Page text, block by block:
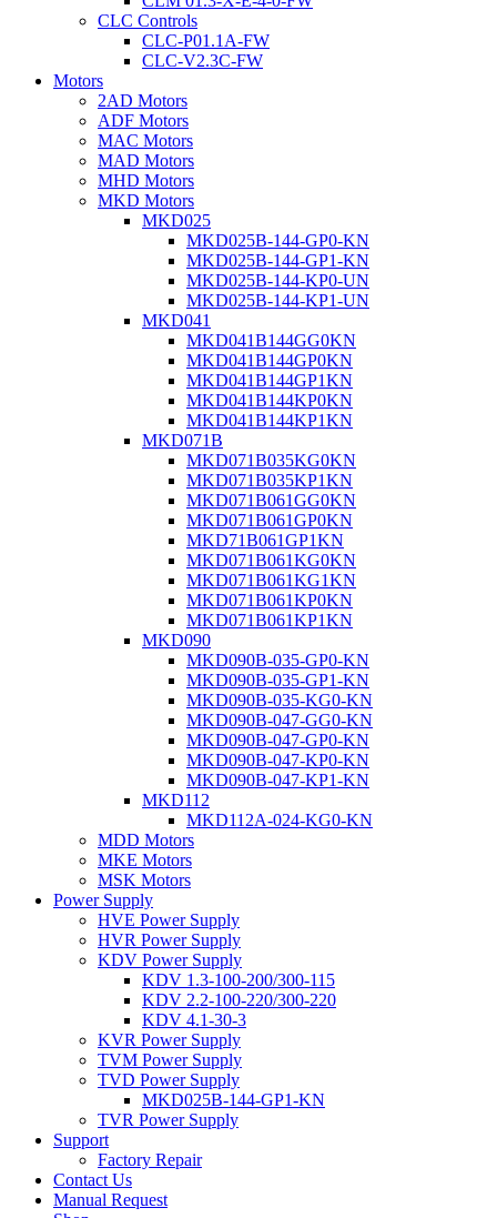
CLC Controls
CLC-P01.1A-FW
CLC-V2.3C-FW
Motors
2AD Motors
ADF Motors
MAC Motors
MAD Motors
MHD Motors
MKD Motors
MKD025
MKD025B-144-GP0-KN
MKD025B-144-GP1-KN
MKD025B-144-KP0-UN
MKD025B-144-KP1-UN
MKD041
MKD041B144GG0KN
MKD041B144GP0KN
MKD041B144GP1KN
MKD041B144KP0KN
MKD041B144KP1KN
MKD071B
MKD071B035KG0KN
MKD071B035KP1KN
MKD071B061GG0KN
MKD071B061GP0KN
MKD71B061GP1KN
MKD071B061KG0KN
MKD071B061KG1KN
MKD071B061KP0KN
MKD071B061KP1KN
MKD090
MKD090B-035-GP0-KN
MKD090B-035-GP1-KN
MKD090B-035-KG0-KN
MKD090B-047-GG0-KN
MKD090B-047-GP0-KN
MKD090B-047-KP0-KN
MKD090B-047-KP1-KN
MKD112
MKD112A-024-KG0-KN
MDD Motors
MKE Motors
MSK Motors
Power Supply
HVE Power Supply
HVR Power Supply
KDV Power Supply
KDV 1.3-100-200/300-115
KDV 2.2-100-220/300-220
KDV 4.1-30-3
KVR Power Supply
TVM Power Supply
TVD Power Supply
MKD025B-144-GP1-KN
TVR Power Supply
Support
Factory Repair
Contact Us
Manual Request